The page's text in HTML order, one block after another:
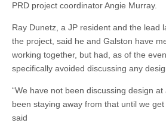
PRD project coordinator Angie Murray.
Ray Dunetz, a JP resident and the lead
the project, said he and Galston have
working together, but had, as of the
specifically avoided discussing any
“We have not been discussing design
been staying away from that until we
said